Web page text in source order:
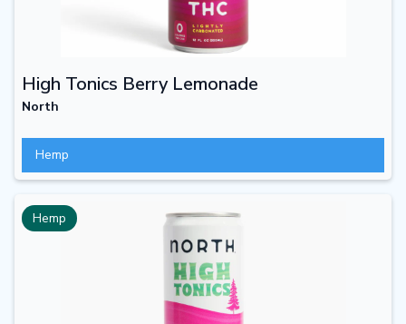
High Tonics Berry Lemonade
North
Hemp
Hemp